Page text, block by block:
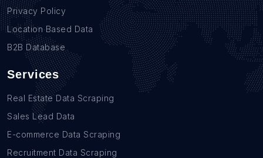
Privacy Policy
Location Based Data
B2B Database
Services
Real Estate Data Scraping
Sales Lead Data
E-commerce Data Scraping
Recruitment Data Scraping